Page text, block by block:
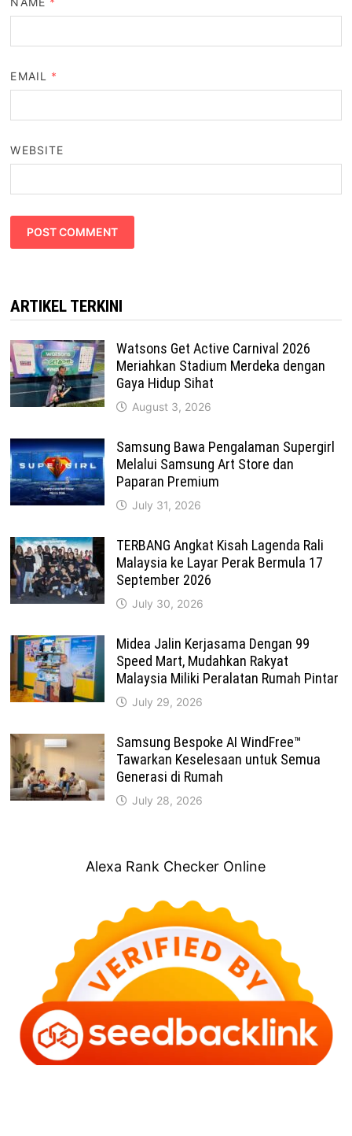
EMAIL *
WEBSITE
ARTIKEL TERKINI
Watsons Get Active Carnival 2026
Meriahkan Stadium Merdeka dengan
Gaya Hidup Sihat
August 3, 2026
Samsung Bawa Pengalaman Supergirl
Melalui Samsung Art Store dan
Paparan Premium
July 31, 2026
TERBANG Angkat Kisah Lagenda Rali
Malaysia ke Layar Perak Bermula 17
September 2026
July 30, 2026
Midea Jalin Kerjasama Dengan 99
Speed Mart, Mudahkan Rakyat
Malaysia Miliki Peralatan Rumah Pintar
July 29, 2026
Samsung Bespoke AI WindFree™
Tawarkan Keselesaan untuk Semua
Generasi di Rumah
July 28, 2026
Alexa Rank Checker Online